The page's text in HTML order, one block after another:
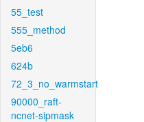
55_test
555_method
5eb6
624b
72_3_no_warmstart
90000_raft-
ncnet-sipmask